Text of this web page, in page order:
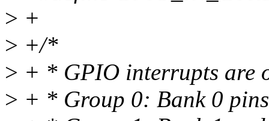
> +
> +/*
> + * GPIO interrupts are
> + * Group 0: Bank 0